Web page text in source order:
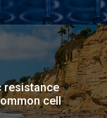
resistance
cell